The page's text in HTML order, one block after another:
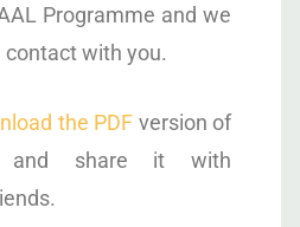
Programme and we
with you.
the PDF version of
and share it with